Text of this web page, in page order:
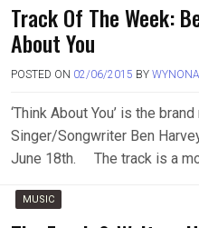
Track Of The Week:
About You
POSTED ON 02/06/2015 BY
‘Think About You’ is the
Singer/Songwriter Ben
June 18th. The track is a
MUSIC